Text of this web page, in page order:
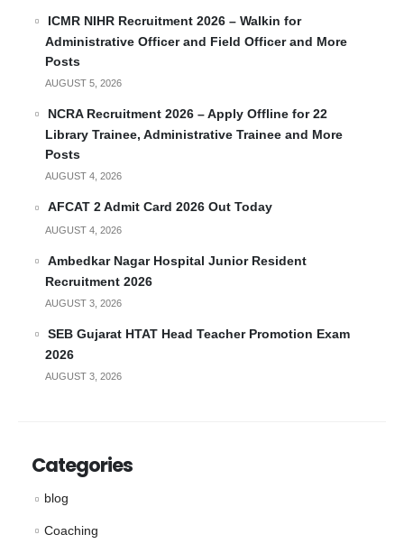
ICMR NIHR Recruitment 2026 – Walkin for
Administrative Officer and Field Officer and More
Posts
AUGUST 5, 2026
NCRA Recruitment 2026 – Apply Offline for 22
Library Trainee, Administrative Trainee and More
Posts
AUGUST 4, 2026
AFCAT 2 Admit Card 2026 Out Today
AUGUST 4, 2026
Ambedkar Nagar Hospital Junior Resident
Recruitment 2026
AUGUST 3, 2026
SEB Gujarat HTAT Head Teacher Promotion Exam
2026
AUGUST 3, 2026
Categories
blog
Coaching